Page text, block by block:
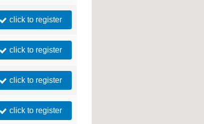
click to register
click to register
click to register
click to register